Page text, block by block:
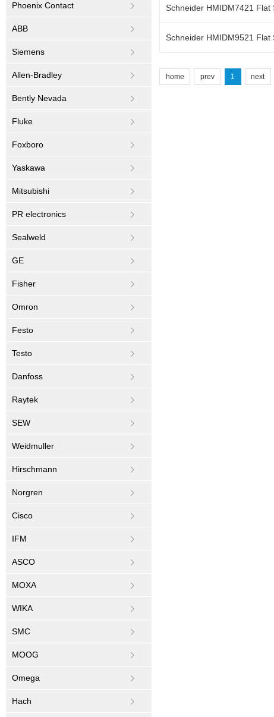
Phoenix Contact
ABB
Siemens
Allen-Bradley
Bently Nevada
Fluke
Foxboro
Yaskawa
Mitsubishi
PR electronics
Sealweld
GE
Fisher
Omron
Festo
Testo
Danfoss
Raytek
SEW
Weidmuller
Hirschmann
Norgren
Cisco
IFM
ASCO
MOXA
WIKA
SMC
MOOG
Omega
Hach
Schneider HMIDM7421 Flat
Schneider HMIDM9521 Flat
home prev 1 next